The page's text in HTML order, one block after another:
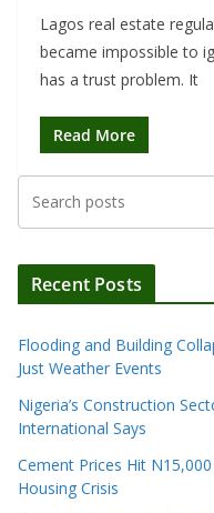
Lagos real estate
became impossible to
has a trust problem. It
Read More
Recent Posts
Flooding and Building
Just Weather Events
Nigeria’s Construction
International Says
Cement Prices Hit
Housing Crisis